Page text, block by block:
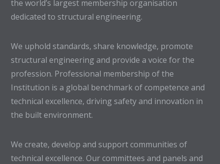
the world’s largest membership organisation
dedicated to structural engineering.
We uphold standards, share knowledge, promote
structural engineering and provide a voice for the
profession. Professional membership of the
Institution is a global benchmark of competence and
technical excellence, driving safety and innovation in
the built environment.
We create, develop and support communities of
technical excellence. Our committees and panels and